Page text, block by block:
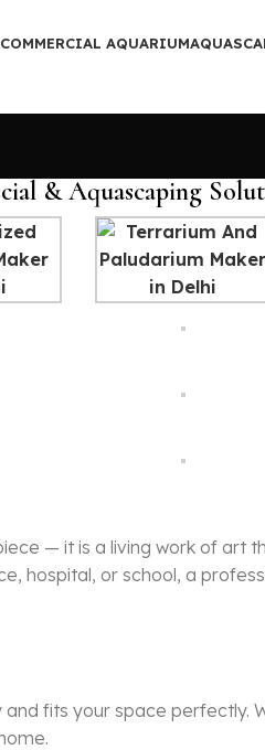
COMMERCIAL AQUARIUM
& Aquascaping
— it is a living work of art
hospital, or school, a
fits your space perfectly.